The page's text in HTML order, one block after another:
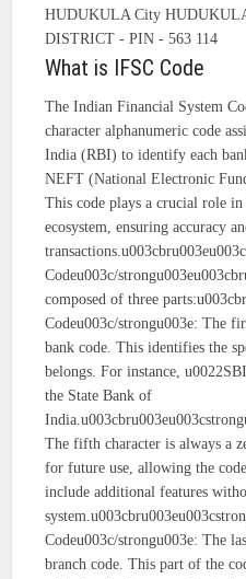
HUDUKULA City
DISTRICT - PIN - 563 114
What is IFSC Code
The Indian Financial System
character alphanumeric code
India (RBI) to identify each
NEFT (National Electronic
This code plays a crucial role
ecosystem, ensuring accuracy
Codeu003c/
composed of three
Codeu003c/strongu003e: The
bank code. This identifies the
belongs. For instance,
the State Bank of
The fifth character is always a
for future use, allowing the
include additional features
Codeu003c/strongu003e: The
branch code. This part of the